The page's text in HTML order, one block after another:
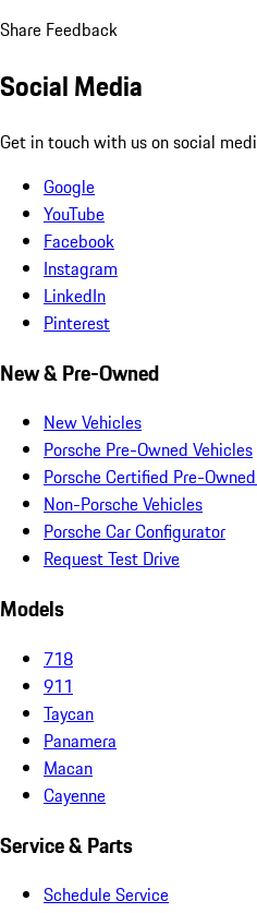
Share Feedback
Social Media
Get in touch with us on social
Google
YouTube
Facebook
Instagram
LinkedIn
Pinterest
New & Pre-Owned
New Vehicles
Porsche Pre-Owned Vehicles
Porsche Certified Pre-
Non-Porsche Vehicles
Porsche Car Configurator
Request Test Drive
Models
718
911
Taycan
Panamera
Macan
Cayenne
Service & Parts
Schedule Service